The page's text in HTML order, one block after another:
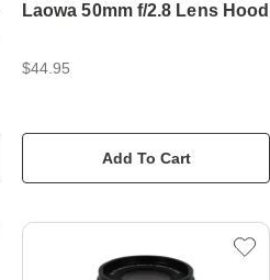
Laowa 50mm f/2.8 Lens Hood
$44.95
Add To Cart